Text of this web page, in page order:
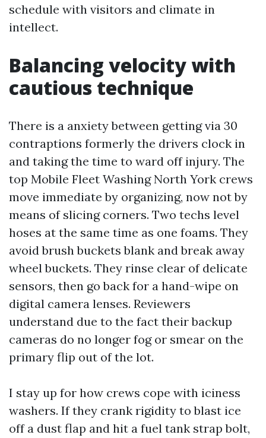
schedule with visitors and climate in
intellect.
Balancing velocity with
cautious technique
There is a anxiety between getting via 30
contraptions formerly the drivers clock in
and taking the time to ward off injury. The
top Mobile Fleet Washing North York crews
move immediate by organizing, now not by
means of slicing corners. Two techs level
hoses at the same time as one foams. They
avoid brush buckets blank and break away
wheel buckets. They rinse clear of delicate
sensors, then go back for a hand-wipe on
digital camera lenses. Reviewers
understand due to the fact their backup
cameras do no longer fog or smear on the
primary flip out of the lot.
I stay up for how crews cope with iciness
washers. If they crank rigidity to blast ice
off a dust flap and hit a fuel tank strap bolt,